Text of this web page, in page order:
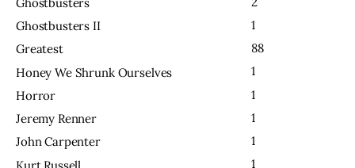
Ghostbusters II
1
Greatest
88
Honey We Shrunk Ourselves
1
Horror
1
Jeremy Renner
1
John Carpenter
1
1